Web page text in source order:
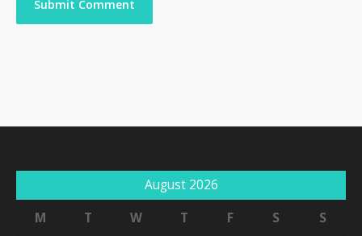
August 2026
M
T W T F S S